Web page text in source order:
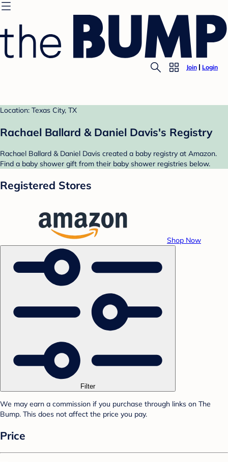
Join Login
Location: Texas City, TX
Rachael Ballard & Daniel Davis's Registry
Rachael Ballard & Daniel Davis created a baby registry at Amazon.
Find a baby shower gift from their baby shower registries below.
Registered Stores
Shop Now
Filter
We may earn a commission if you purchase through links on The
Bump. This does not affect the price you pay.
Price